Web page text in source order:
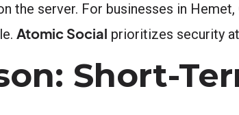
the server. For businesses in
Atomic Social prioritizes security
Short-